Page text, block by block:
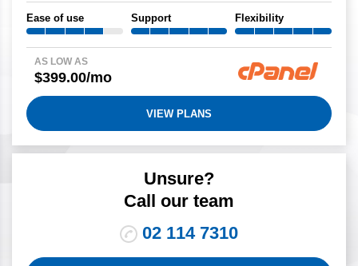
Ease of use Support Flexibility
AS LOW AS
$399.00/mo
VIEW PLANS
Unsure?
Call our team
02 114 7310